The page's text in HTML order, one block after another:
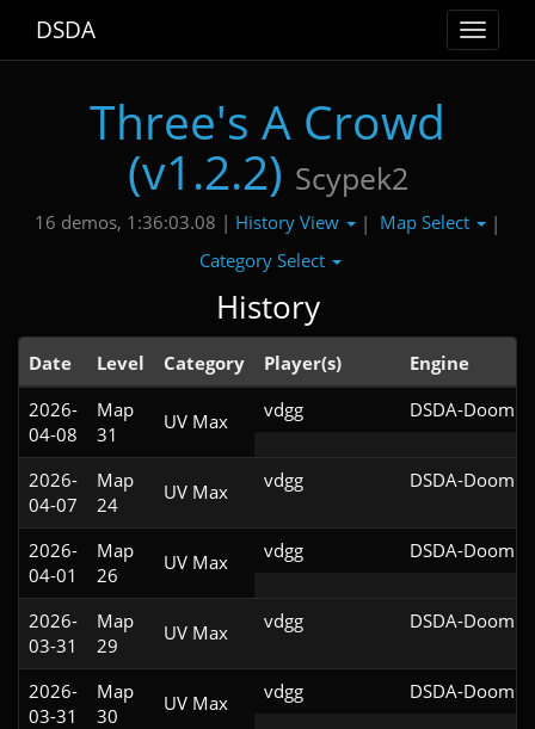
Toggle
DSDA
Three's A Crowd
(v1.2.2) Scypek2
16 demos, 1:36:03.08 | History View | Map Select
|
Category Select
History
Date Level Category Player(s)
Engine
2026-
04-08
Map
31
UV Max vdgg DSDA-Doom
2026-
04-07
Map
24
UV Max vdgg DSDA-Doom
2026-
04-01
Map
26
UV Max vdgg DSDA-Doom
2026-
03-31
Map
29
UV Max vdgg DSDA-Doom
2026-
03-31
Map
30
UV Max vdgg DSDA-Doom